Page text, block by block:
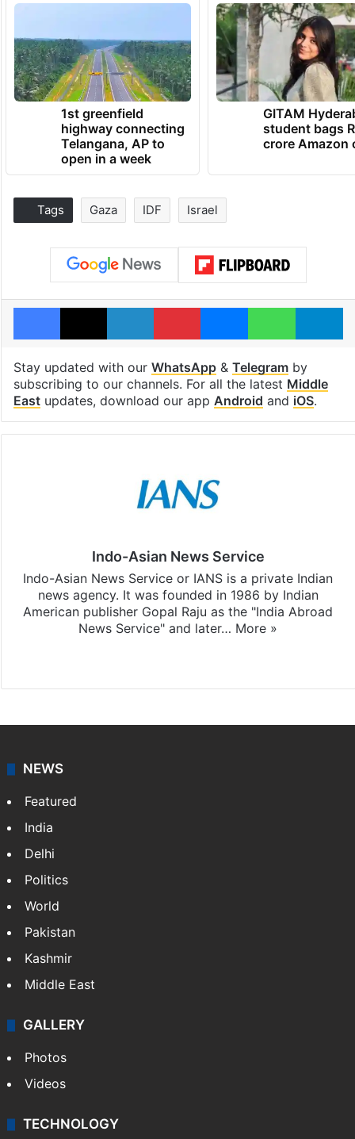
1st greenfield
highway connecting
Telangana, AP to
open in a week
GITAM
student bags
crore Amazon
Tags Gaza IDF Israel
Facebook
X LinkedInPinterestMessengerWhatsApp
Stay updated with our WhatsApp& Telegramby
subscribing to our channels. For all the latest Middle
Eastupdates, download our app Android and iOS.
Indo-Asian News Service
Indo-Asian News Service or IANS is a private Indian
news agency. It was founded in 1986 by Indian
American publisher Gopal Raju as the "India Abroad
News Service" and later… More »
NEWS
Featured
India
Delhi
Politics
World
Pakistan
Kashmir
Middle East
GALLERY
Photos
Videos
TECHNOLOGY